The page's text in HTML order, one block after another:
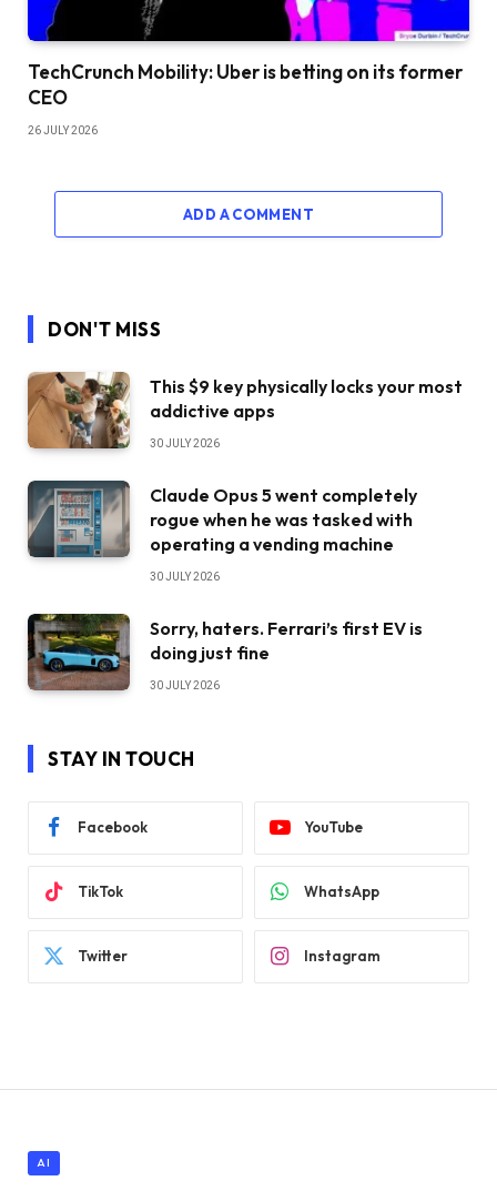
TechCrunch Mobility: Uber is betting on its former
CEO
26 JULY 2026
ADD A COMMENT
DON'T MISS
This $9 key physically locks your most
addictive apps
30 JULY 2026
Claude Opus 5 went completely
rogue when he was tasked with
operating a vending machine
30 JULY 2026
Sorry, haters. Ferrari’s first EV is
doing just fine
30 JULY 2026
STAY IN TOUCH
Facebook YouTube
TikTok WhatsApp
Twitter Instagram
AI